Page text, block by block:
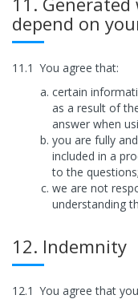
depend on
11.1 You agree that:
certain
as a result of
answer when
you are fully
included in a
to the
we are not
understanding
12. Indemnity
12.1 You agree that